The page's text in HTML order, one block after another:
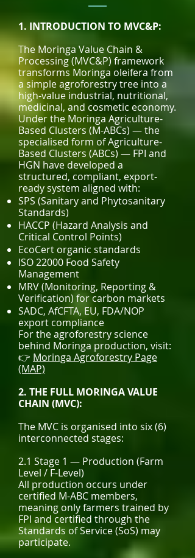
1. INTRODUCTION TO MVC&P:
The Moringa Value Chain &
Processing (MVC&P) framework
transforms Moringa oleifera from
a simple agroforestry tree into a
high-value industrial, nutritional,
medicinal, and cosmetic economy.
Under the Moringa Agriculture-
Based Clusters (M-ABCs) — the
specialised form of Agriculture-
Based Clusters (ABCs) — FPI and
HGN have developed a
structured, compliant, export-
ready system aligned with:
SPS (Sanitary and Phytosanitary
Standards)
HACCP (Hazard Analysis and
Critical Control Points)
EcoCert organic standards
ISO 22000 Food Safety
Management
MRV (Monitoring, Reporting &
Verification) for carbon markets
SADC, AfCFTA, EU, FDA/NOP
export compliance
For the agroforestry science
behind Moringa production, visit:
👉 Moringa Agroforestry Page
(MAP)
2. THE FULL MORINGA VALUE
CHAIN (MVC):
The MVC is organised into six (6)
interconnected stages:
2.1 Stage 1 — Production (Farm
Level / F-Level)
All production occurs under
certified M-ABC members,
meaning only farmers trained by
FPI and certified through the
Standards of Service (SoS) may
participate.